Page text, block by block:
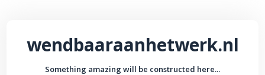
wendbaaraanhetwerk.nl
Something amazing will be constructed here...